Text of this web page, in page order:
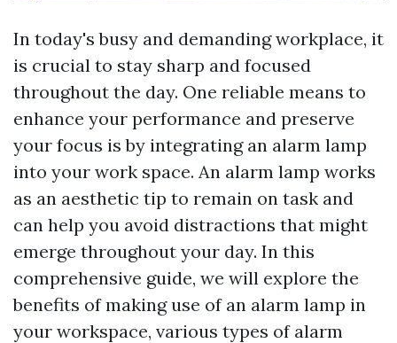
In today's busy and demanding workplace, it
is crucial to stay sharp and focused
throughout the day. One reliable means to
enhance your performance and preserve
your focus is by integrating an alarm lamp
into your work space. An alarm lamp works
as an aesthetic tip to remain on task and
can help you avoid distractions that might
emerge throughout your day. In this
comprehensive guide, we will explore the
benefits of making use of an alarm lamp in
your workspace, various types of alarm